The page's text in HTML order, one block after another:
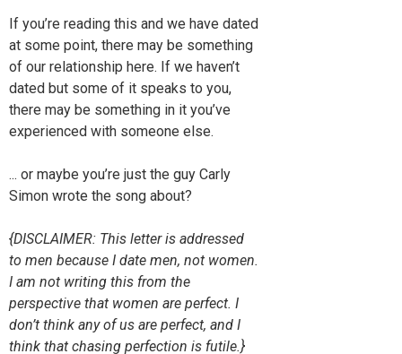
If you’re reading this and we have dated
at some point, there may be something
of our relationship here. If we haven’t
dated but some of it speaks to you,
there may be something in it you’ve
experienced with someone else.
... or maybe you’re just the guy Carly
Simon wrote the song about?
{DISCLAIMER: This letter is addressed
to men because I date men, not women.
I am not writing this from the
perspective that women are perfect. I
don’t think any of us are perfect, and I
think that chasing perfection is futile.}